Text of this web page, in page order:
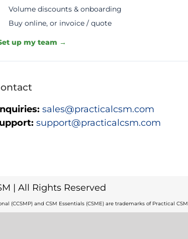
Volume discounts & onboarding
Buy online, or invoice / quote
up my team →
sales@practicalcsm.com
support@practicalcsm.com
| All Rights Reserved
(CCSMP) and CSM Essentials (CSME) are trademarks of Practical CSM.